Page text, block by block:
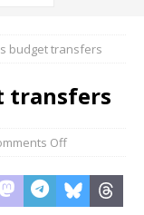
budget transfers
transfers
Off